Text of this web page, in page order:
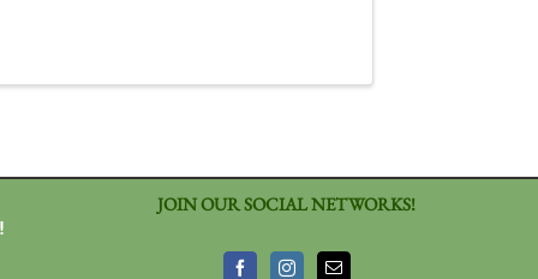
JOIN OUR SOCIAL NETWORKS!